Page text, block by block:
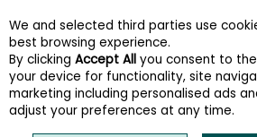
Skip to content
Menu Account
We and selected third parties use
best browsing experience.
By clicking Accept All you consent to
your device for functionality, site
marketing including personalised ads
adjust your preferences at any time.